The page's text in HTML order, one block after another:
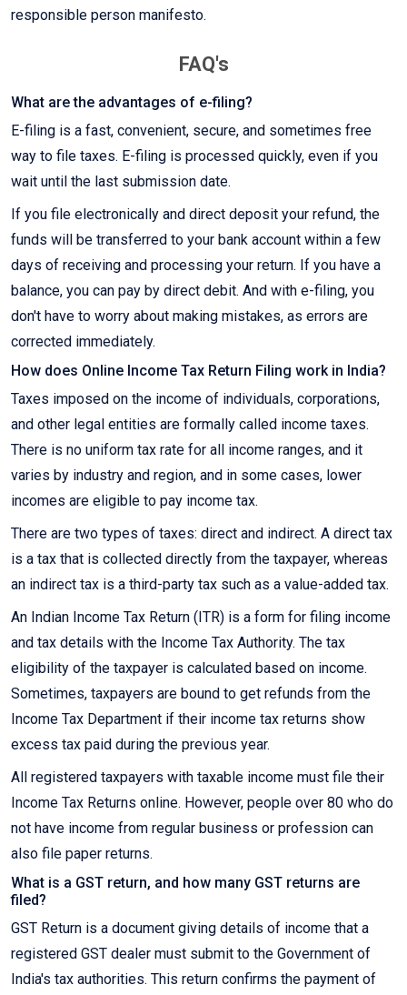
responsible person manifesto.
FAQ's
What are the advantages of e-filing?
E-filing is a fast, convenient, secure, and sometimes free
way to file taxes. E-filing is processed quickly, even if you
wait until the last submission date.
If you file electronically and direct deposit your refund, the
funds will be transferred to your bank account within a few
days of receiving and processing your return. If you have a
balance, you can pay by direct debit. And with e-filing, you
don't have to worry about making mistakes, as errors are
corrected immediately.
How does Online Income Tax Return Filing work in India?
Taxes imposed on the income of individuals, corporations,
and other legal entities are formally called income taxes.
There is no uniform tax rate for all income ranges, and it
varies by industry and region, and in some cases, lower
incomes are eligible to pay income tax.
There are two types of taxes: direct and indirect. A direct tax
is a tax that is collected directly from the taxpayer, whereas
an indirect tax is a third-party tax such as a value-added tax.
An Indian Income Tax Return (ITR) is a form for filing income
and tax details with the Income Tax Authority. The tax
eligibility of the taxpayer is calculated based on income.
Sometimes, taxpayers are bound to get refunds from the
Income Tax Department if their income tax returns show
excess tax paid during the previous year.
All registered taxpayers with taxable income must file their
Income Tax Returns online. However, people over 80 who do
not have income from regular business or profession can
also file paper returns.
What is a GST return, and how many GST returns are
filed?
GST Return is a document giving details of income that a
registered GST dealer must submit to the Government of
India's tax authorities. This return confirms the payment of